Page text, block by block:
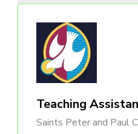
Teaching
Saints Peter and Paul